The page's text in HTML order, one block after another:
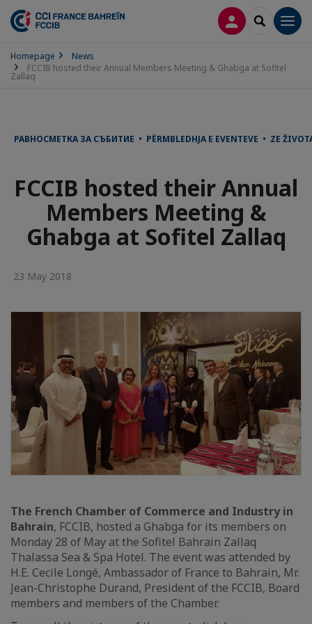
LOG INSEARCH
Homepage
News
FCCIB hosted their Annual Members Meeting & Ghabga at Sofitel
Zallaq
РАВНОСМЕТКА ЗА СЪБИТИЕ • PËRMBLEDHJA E EVENTEVE • ZE
FCCIB hosted their Annual
Members Meeting &
Ghabga at Sofitel Zallaq
23 May 2018
The French Chamber of Commerce and Industry in
Bahrain, FCCIB, hosted a Ghabga for its members on
Monday 28 of May at the Sofitel Bahrain Zallaq
Thalassa Sea & Spa Hotel. The event was attended by
H.E. Cecile Longé, Ambassador of France to Bahrain, Mr.
Jean-Christophe Durand, President of the FCCIB, Board
members and members of the Chamber.